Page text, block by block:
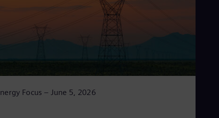
Focus – June 5, 2026